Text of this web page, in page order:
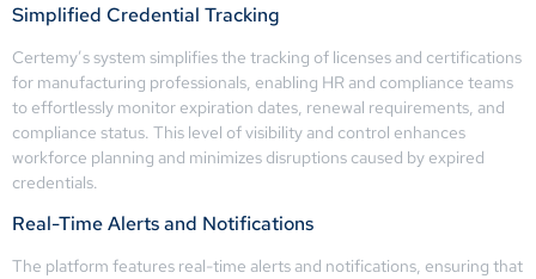
Simplified Credential Tracking
Certemy’s system simplifies the tracking of licenses and certifications
for manufacturing professionals, enabling HR and compliance teams
to effortlessly monitor expiration dates, renewal requirements, and
compliance status. This level of visibility and control enhances
workforce planning and minimizes disruptions caused by expired
credentials.
Real-Time Alerts and Notifications
The platform features real-time alerts and notifications, ensuring that